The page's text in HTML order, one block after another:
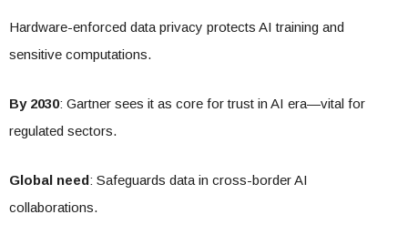
Hardware-enforced data privacy protects AI training and
sensitive computations.
By 2030: Gartner sees it as core for trust in AI era—vital for
regulated sectors.
Global need : Safeguards data in cross-border AI
collaborations.